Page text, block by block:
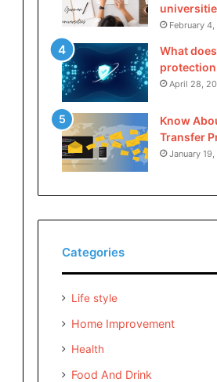
February
What
protection
April 28,
Know
Transfer
January
Categories
Life style
Home Improvement
Health
Food And Drink